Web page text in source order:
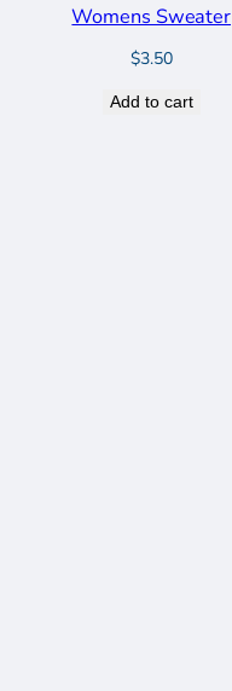
Womens Sweater
$3.50
Add to cart